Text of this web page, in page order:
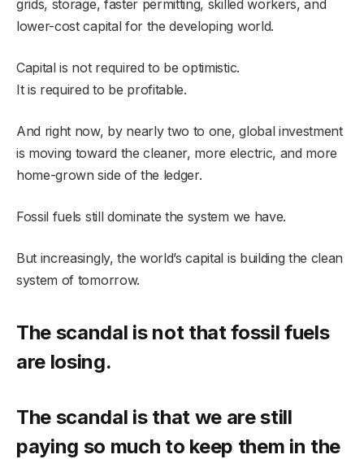
grids, storage, faster permitting, skilled workers, and
lower-cost capital for the developing world.
Capital is not required to be optimistic.
It is required to be profitable.
And right now, by nearly two to one, global investment
is moving toward the cleaner, more electric, and more
home-grown side of the ledger.
Fossil fuels still dominate the system we have.
But increasingly, the world’s capital is building the clean
system of tomorrow.
The scandal is not that fossil fuels
are losing.
The scandal is that we are still
paying so much to keep them in the